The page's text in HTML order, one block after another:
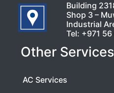
Building
Shop 3 –
Industrial
Tel: +971
Other Services
AC Services